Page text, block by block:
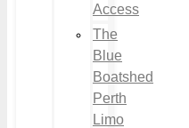
Access
The
Blue
Boatshed
Perth
Limo